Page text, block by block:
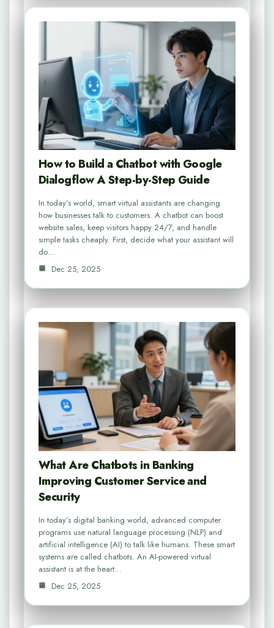
How to Build a Chatbot with Google
Dialogflow A Step-by-Step Guide
In today’s world, smart virtual assistants are changing
how businesses talk to customers. A chatbot can boost
website sales, keep visitors happy 24/7, and handle
simple tasks cheaply. First, decide what your assistant will
do…
Dec 25, 2025
What Are Chatbots in Banking
Improving Customer Service and
Security
In today’s digital banking world, advanced computer
programs use natural language processing (NLP) and
artificial intelligence (AI) to talk like humans. These smart
systems are called chatbots. An AI-powered virtual
assistant is at the heart…
Dec 25, 2025